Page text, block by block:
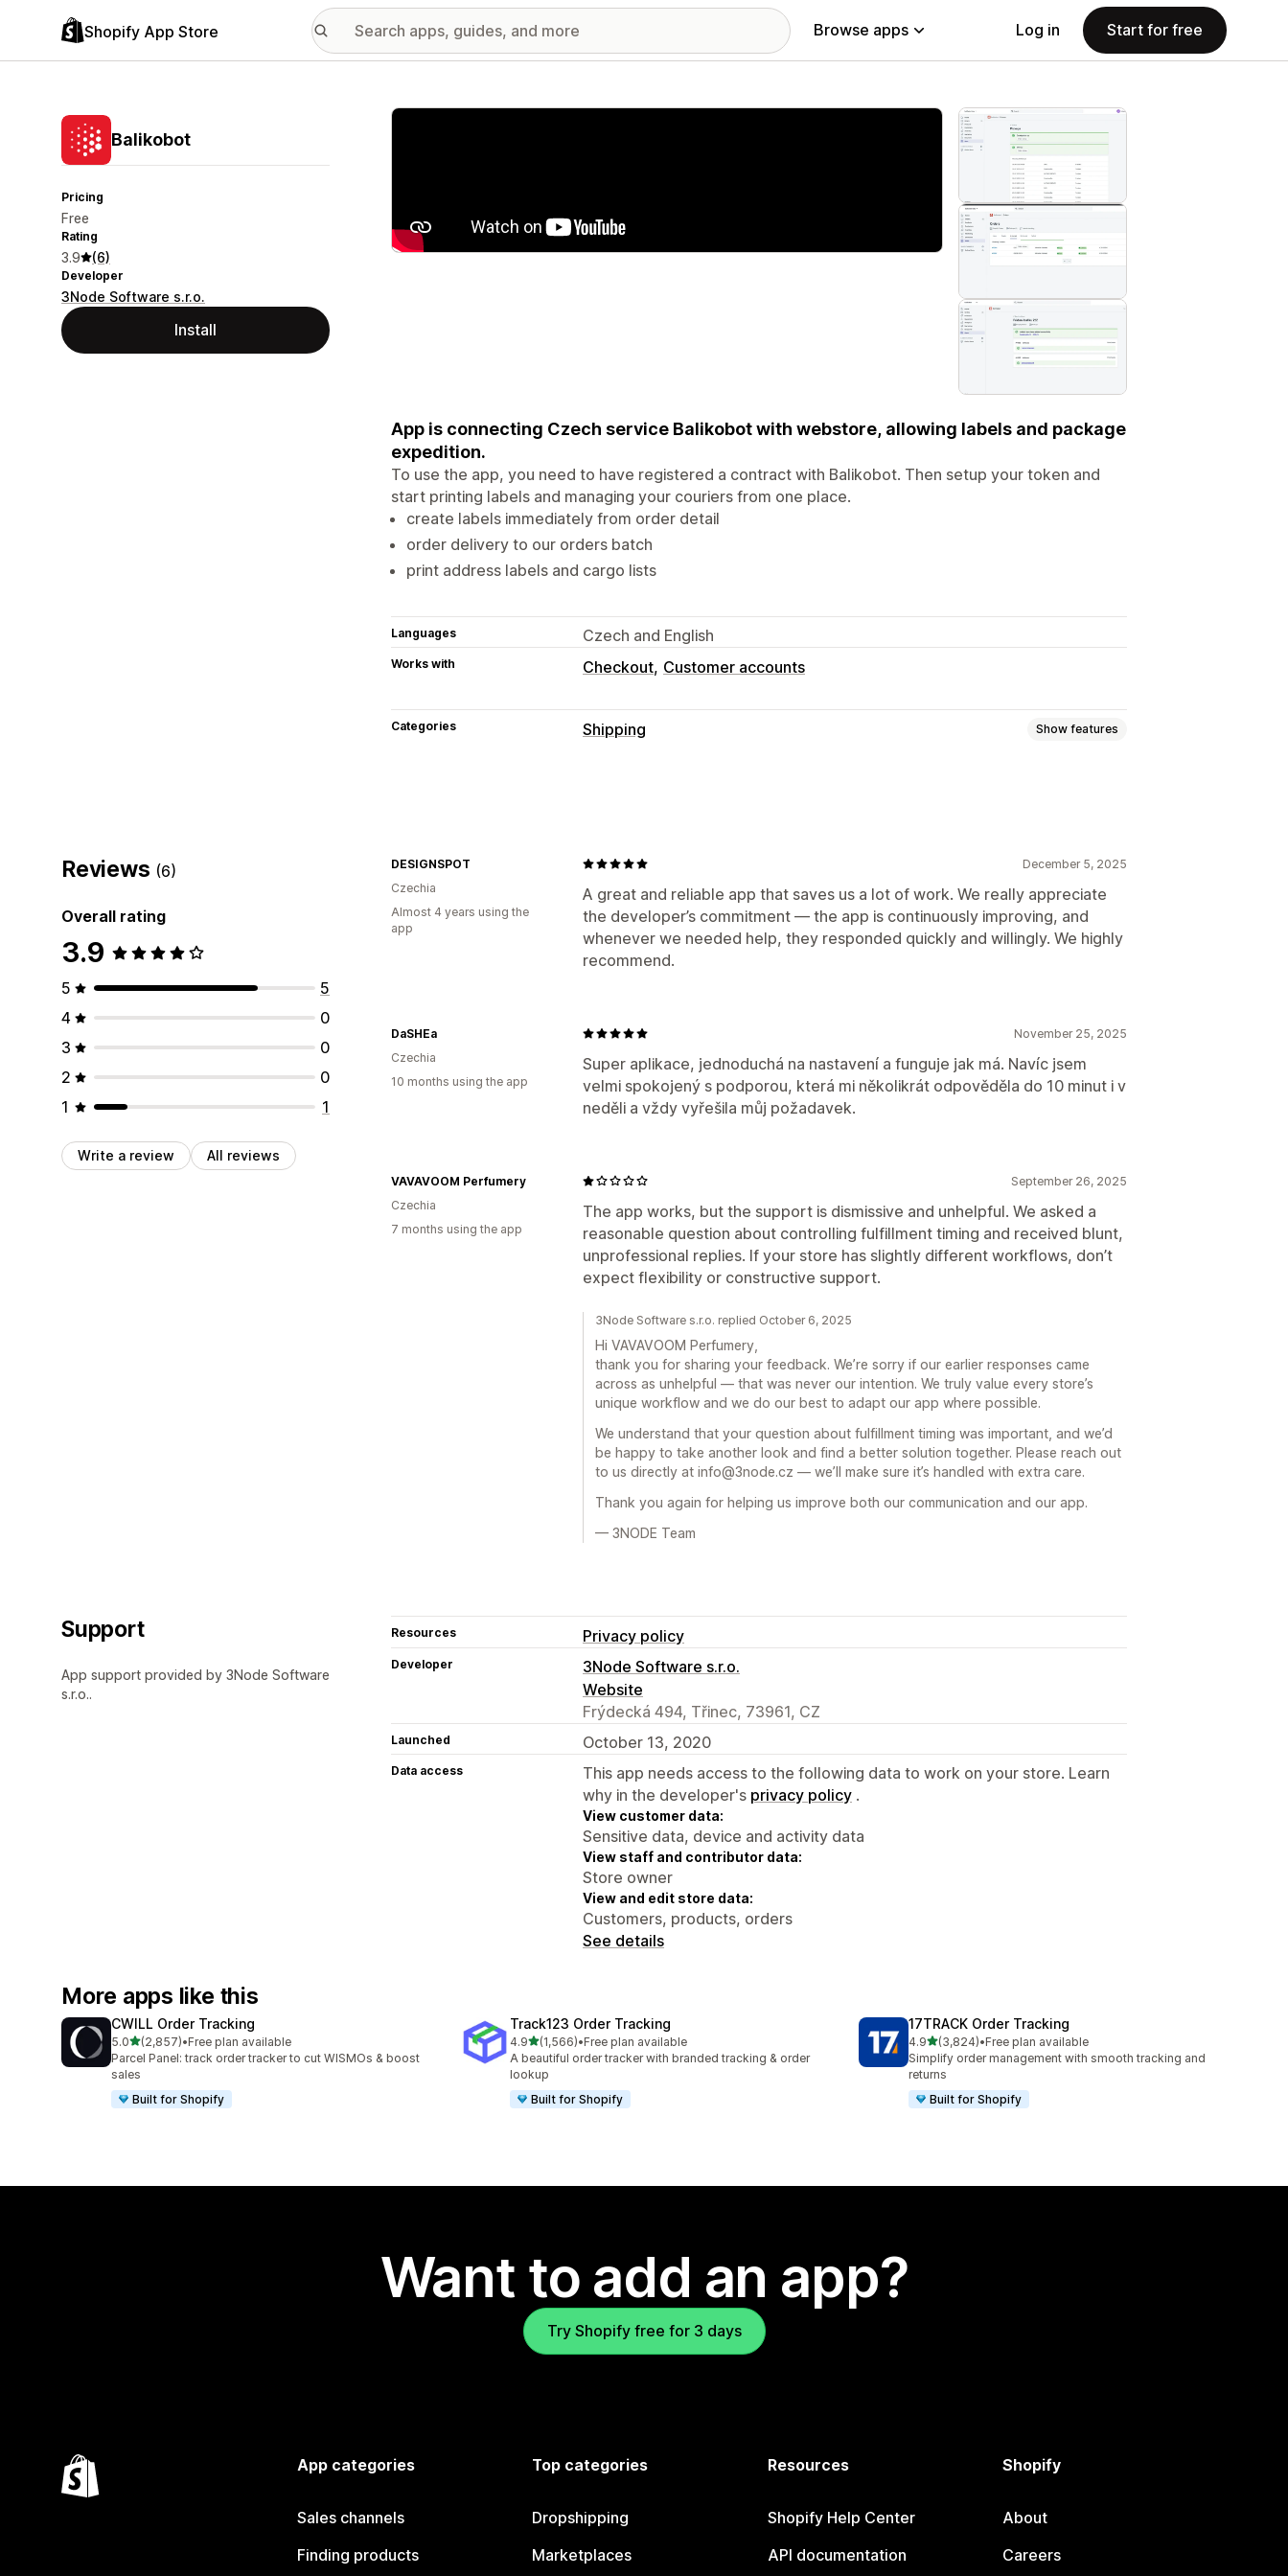
Shopify App Store Browse apps Log in Start for free
Balikobot
Pricing
Free
Rating
3.9 (6)
Developer
3Node Software s.r.o.
Install
Featured images gallery
App is connecting Czech service Balikobot with webstore, allowing labels and package
expedition.
To use the app, you need to have registered a contract with Balikobot. Then setup your token and
start printing labels and managing your couriers from one place.
create labels immediately from order detail
order delivery to our orders batch
print address labels and cargo lists
Languages Czech and English
Works with Checkout Customer accounts
Categories Shipping Show features
Managing shipments
Order sync Branded tracking page Email notifications Order updates
Reviews (6)
Overall rating
3.9
5
5
4
0
3
0
2
0
1
1
Write a review All reviews
December 5, 2025
A great and reliable app that saves us a lot of work. We really appreciate
the developer’s commitment — the app is continuously improving, and
whenever we needed help, they responded quickly and willingly. We highly
recommend.
DESIGNSPOT
Czechia
Almost 4 years using the
app
November 25, 2025
Super aplikace, jednoduchá na nastavení a funguje jak má. Navíc jsem
velmi spokojený s podporou, která mi několikrát odpověděla do 10 minut i v
neděli a vždy vyřešila můj požadavek.
DaSHEa
Czechia
10 months using the app
September 26, 2025
The app works, but the support is dismissive and unhelpful. We asked a
reasonable question about controlling fulfillment timing and received blunt,
unprofessional replies. If your store has slightly different workflows, don’t
expect flexibility or constructive support.
VAVAVOOM Perfumery
Czechia
7 months using the app
3Node Software s.r.o. replied October 6, 2025
Hi VAVAVOOM Perfumery,
thank you for sharing your feedback. We’re sorry if our earlier responses came
across as unhelpful — that was never our intention. We truly value every store’s
unique workflow and we do our best to adapt our app where possible.
We understand that your question about fulfillment timing was important, and we’d
be happy to take another look and find a better solution together. Please reach out
to us directly at info@3node.cz — we’ll make sure it’s handled with extra care.
Thank you again for helping us improve both our communication and our app.
— 3NODE Team
Support
App support provided by 3Node Software
s.r.o..
Resources Privacy policy
Developer
3Node Software s.r.o.
Website
Frýdecká 494, Třinec, 73961, CZ
Launched October 13, 2020
Data access
This app needs access to the following data to work on your store. Learn
why in the developer's privacy policy .
View customer data:
Sensitive data, device and activity data
View staff and contributor data:
Store owner
View and edit store data:
Customers, products, orders
See details
More apps like this
CWILL Order Tracking
5.0out of 5 stars
(2,857)
2857 total reviews
•Free plan available
Parcel Panel: track order tracker to cut WISMOs & boost
sales
Built for Shopify
Track123 Order Tracking
4.9out of 5 stars
(1,566)
1566 total reviews
•Free plan available
A beautiful order tracker with branded tracking & order
lookup
Built for Shopify
17TRACK Order Tracking
4.9out of 5 stars
(3,824)
3824 total reviews
•Free plan available
Simplify order management with smooth tracking and
returns
Built for Shopify
Want to add an app?
Try Shopify free for 3 days
App categories
Sales channels
Finding products
Top categories
Dropshipping
Marketplaces
Resources
Shopify Help Center
API documentation
Shopify
About
Careers